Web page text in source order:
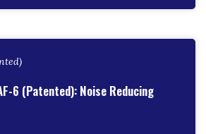
6 (Patented): Noise Reducing